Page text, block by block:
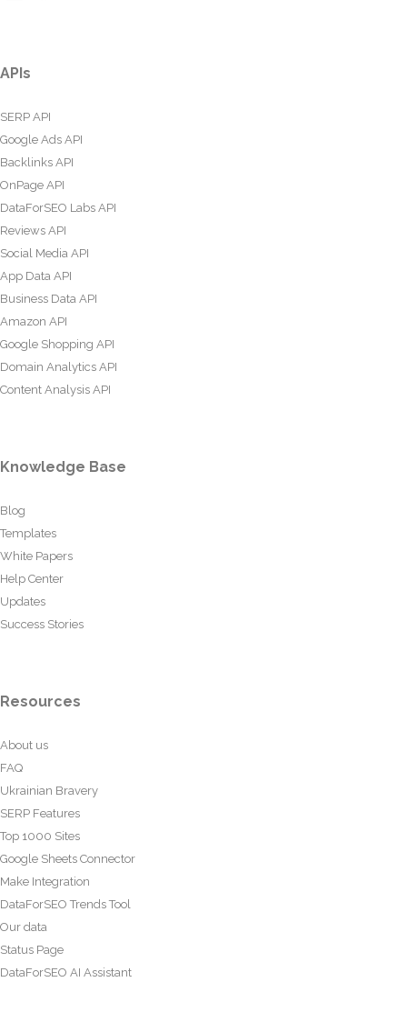
APIs
SERP API
Google Ads API
Backlinks API
OnPage API
DataForSEO Labs API
Reviews API
Social Media API
App Data API
Business Data API
Amazon API
Google Shopping API
Domain Analytics API
Content Analysis API
Knowledge Base
Blog
Templates
White Papers
Help Center
Updates
Success Stories
Resources
About us
FAQ
Ukrainian Bravery
SERP Features
Top 1000 Sites
Google Sheets Connector
Make Integration
DataForSEO Trends Tool
Our data
Status Page
DataForSEO AI Assistant